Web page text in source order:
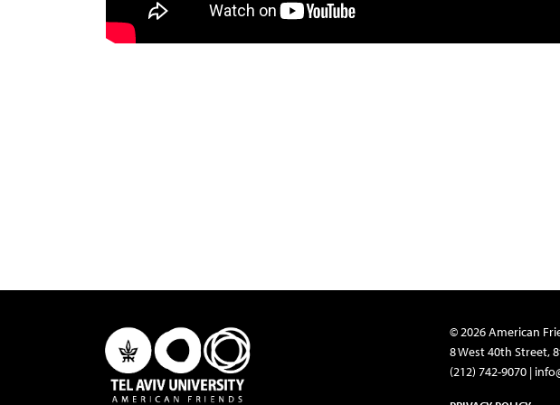
© 2026 American
8 West 40th Street,
(212) 742-9070 |